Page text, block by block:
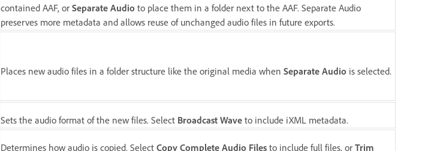
contained AAF, or Separate Audio to place them in a folder next to the AAF. Separate Audio
preserves more metadata and allows reuse of unchanged audio files in future exports.
Places new audio files in a folder structure like the original media when Separate Audio is selected.
Sets the audio format of the new files. Select Broadcast Wave to include iXML metadata.
Determines how audio is copied. Select Copy Complete Audio Files to include full files, or Trim